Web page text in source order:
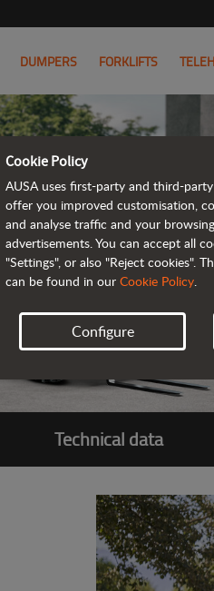
DUMPERS FORKLIFTS
Technical data
Cookie Policy
AUSA uses first-party and third-
offer you improved customisation,
and analyse traffic and your
advertisements. You can accept all
"Settings", or also "Reject cookies".
can be found in our Cookie Policy.
Configure